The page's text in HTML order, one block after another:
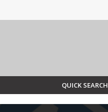
QUICK SEARCH